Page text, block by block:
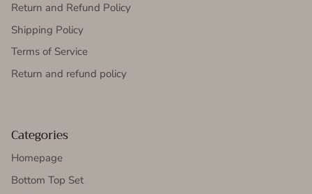
Return and Refund Policy
Shipping Policy
Terms of Service
Return and refund policy
Categories
Homepage
Bottom Top Set